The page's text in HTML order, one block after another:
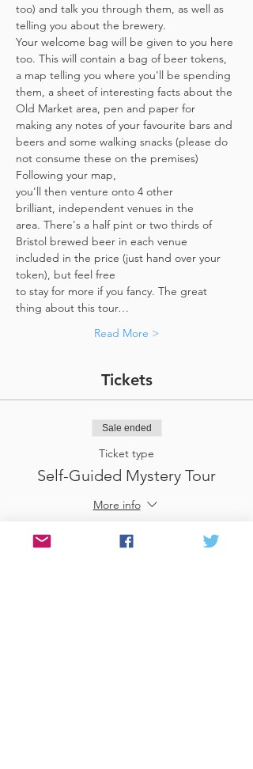
too) and talk you through them, as well as
telling you about the brewery.
Your welcome bag will be given to you here
too. This will contain a bag of beer tokens,
a map telling you where you'll be spending
them, a sheet of interesting facts about the
Old Market area, pen and paper for
making any notes of your favourite bars and
beers and some walking snacks (please do
not consume these on the premises)
Following your map,
you'll then venture onto 4 other
brilliant, independent venues in the
area. There's a half pint or two thirds of
Bristol brewed beer in each venue
included in the price​ (just hand over your
token),​ but feel free
to stay for more if you fancy. The great
thing about this tour…
Read More >
Tickets
Sale ended
Ticket type
Self-Guided Mystery Tour
More info
Price